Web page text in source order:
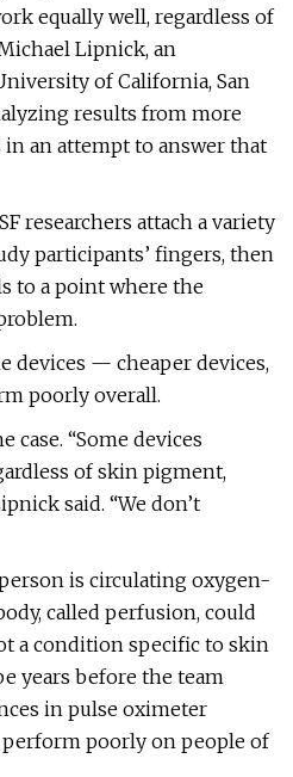
equally well, regardless of
Lipnick, an
of California, San
results from more
an attempt to answer that
researchers attach a variety
participants’ fingers, then
to a point where the
devices — cheaper devices,
poorly overall.
case. “Some devices
of skin pigment,
said. “We don’t
is circulating oxygen-
called perfusion, could
a condition specific to skin
years before the team
in pulse oximeter
poorly on people of